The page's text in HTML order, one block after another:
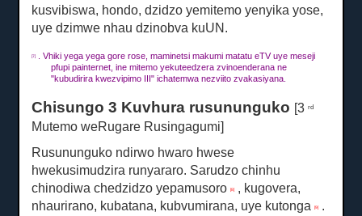
kusvibiswa, hondo, dzidzo yemitemo yenyika yose,
uye dzimwe nhau dzinobva kuUN.
[7] .Vhiki yega yega gore rose, maminetsi makumi matatu eTV uye meseji
pfupi painternet, ine mitemo yekuteedzera zvinoenderana ne
"kubudirira kwezvipimo III" ichatemwa nezviito zvakasiyana.
Chisungo 3 Kuvhura rusununguko [3rd
Mutemo weRugare Rusingagumi]
Rusununguko ndirwo hwaro hwese
hwekusimudzira runyararo. Sarudzo chinhu
chinodiwa chedzidzo yepamusoro[8]
, kugovera,
nhaurirano, kubatana, kubvumirana, uye kutonga[9]
.